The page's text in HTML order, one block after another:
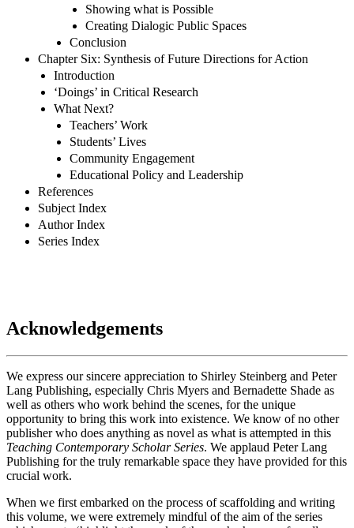
Showing what is Possible
Creating Dialogic Public Spaces
Conclusion
Chapter Six: Synthesis of Future Directions for Action
Introduction
‘Doings’ in Critical Research
What Next?
Teachers’ Work
Students’ Lives
Community Engagement
Educational Policy and Leadership
References
Subject Index
Author Index
Series Index
Acknowledgements
We express our sincere appreciation to Shirley Steinberg and Peter
Lang Publishing, especially Chris Myers and Bernadette Shade as
well as others who work behind the scenes, for the unique
opportunity to bring this work into existence. We know of no other
publisher who does anything as novel as what is attempted in this
Teaching Contemporary Scholar Series. We applaud Peter Lang
Publishing for the truly remarkable space they have provided for this
crucial work.
When we first embarked on the process of scaffolding and writing
this volume, we were extremely mindful of the aim of the series